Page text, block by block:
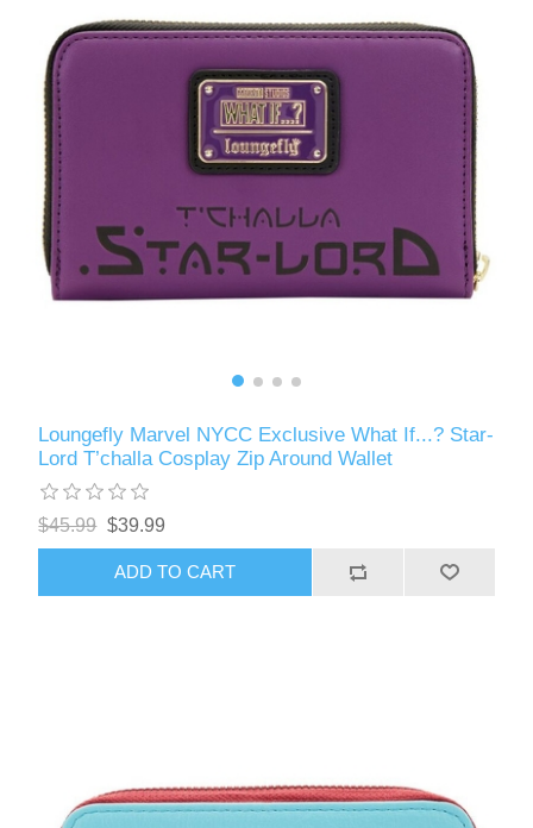
Loungefly Marvel NYCC Exclusive What If...? Star-
Lord T’challa Cosplay Zip Around Wallet
$45.99 $39.99
ADD TO CART